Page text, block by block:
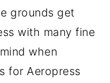
grounds get
with many fine
when
for Aeropress